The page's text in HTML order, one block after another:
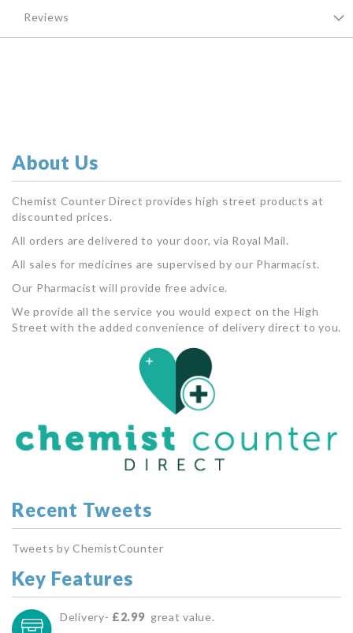
Reviews
About Us
Chemist Counter Direct provides high street products at
discounted prices.
All orders are delivered to your door, via Royal Mail.
All sales for medicines are supervised by our Pharmacist.
Our Pharmacist will provide free advice.
We provide all the service you would expect on the High
Street with the added convenience of delivery direct to you.
Recent Tweets
Tweets by ChemistCounter
Key Features
Delivery- £2.99 great value.